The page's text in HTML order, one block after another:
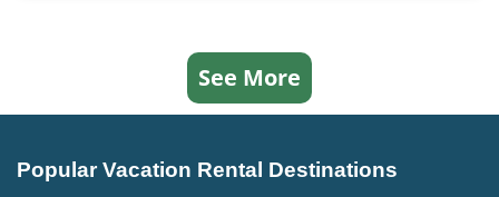
See More
Popular Vacation Rental Destinations